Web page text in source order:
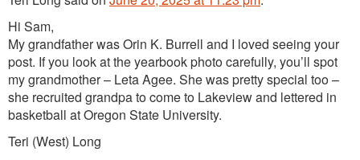
Hi Sam,
My grandfather was Orin K. Burrell and I loved seeing your
post. If you look at the yearbook photo carefully, you’ll spot
my grandmother – Leta Agee. She was pretty special too –
she recruited grandpa to come to Lakeview and lettered in
basketball at Oregon State University.
Teri (West) Long